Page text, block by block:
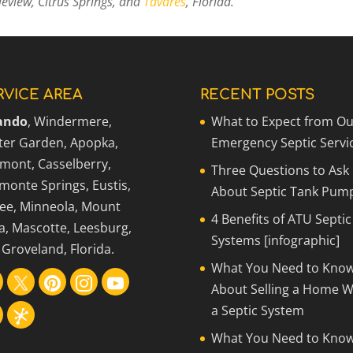
AREA
, Windermere,
Garden, Apopka,
Casselberry,
Springs, Eustis,
Minneola, Mount
Mascotte, Leesburg,
Florida.
RECENT POSTS
What to Expect from
Emergency Septic
Three Questions to Ask
About Septic Tank
4 Benefits of ATU Septic
Systems [infographic]
What You Need to
About Selling a Home
a Septic System
What You Need to